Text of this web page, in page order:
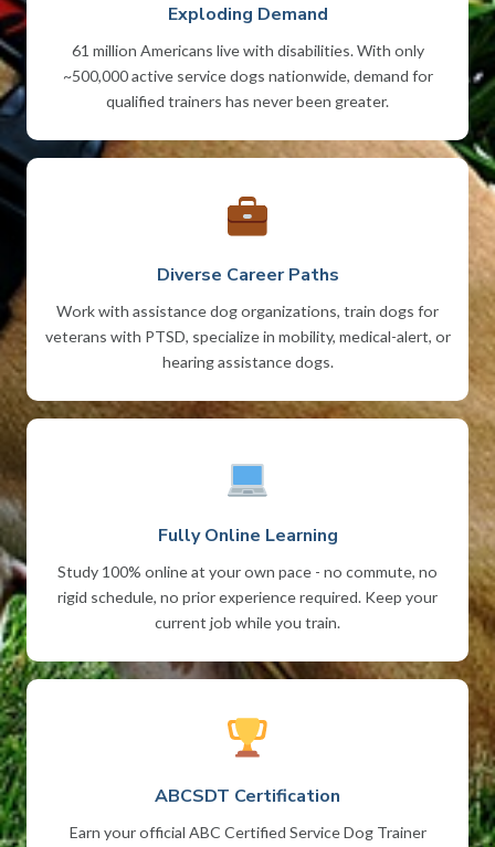
Exploding Demand
61 million Americans live with disabilities. With only
~500,000 active service dogs nationwide, demand for
qualified trainers has never been greater.
Diverse Career Paths
Work with assistance dog organizations, train dogs for
veterans with PTSD, specialize in mobility, medical-alert, or
hearing assistance dogs.
Fully Online Learning
Study 100% online at your own pace - no commute, no
rigid schedule, no prior experience required. Keep your
current job while you train.
ABCSDT Certification
Earn your official ABC Certified Service Dog Trainer